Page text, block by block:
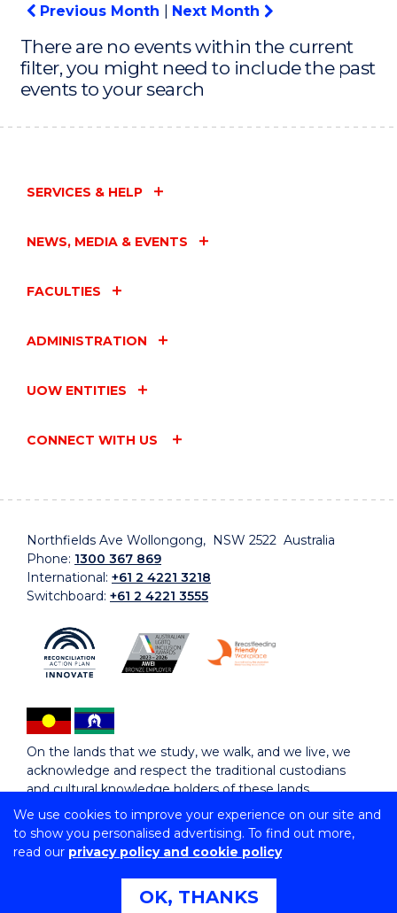
We use cookies to improve your experience on our site and
to show you personalised advertising. To find out more,
read our privacy policy and cookie policy
OK, THANKS
Previous Month Next Month
There are no events within the current
filter, you might need to include the past
events to your search
SERVICES & HELP
NEWS, MEDIA & EVENTS
FACULTIES
ADMINISTRATION
UOW ENTITIES
CONNECT WITH US
Northfields Ave Wollongong, NSW 2522 Australia
Phone: 1300 367 869
International: +61 2 4221 3218
Switchboard: +61 2 4221 3555
On the lands that we study, we walk, and we live, we
acknowledge and respect the traditional custodians
and cultural knowledge holders of these lands.
Copyright © 2026 University of Wollongong
CRICOS Provider No: 00102E | TEQSA Provider ID:
Copyright & disclaimer
Privacy & cookie usage
Accessibility Statement